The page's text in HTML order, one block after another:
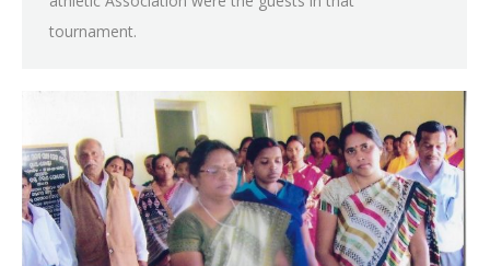
tournament.